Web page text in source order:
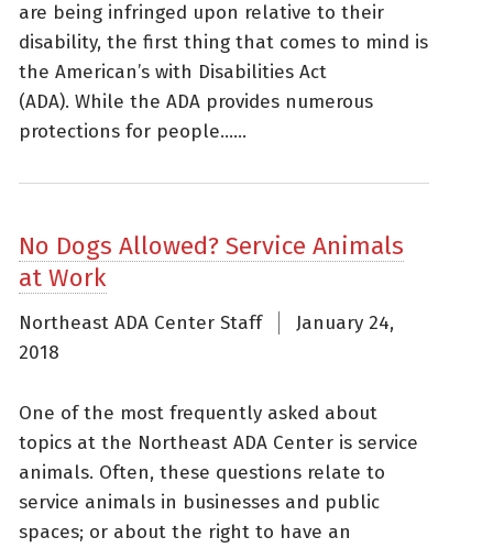
are being infringed upon relative to their
disability, the first thing that comes to mind is
the American’s with Disabilities Act
(ADA). While the ADA provides numerous
protections for people......
No Dogs Allowed? Service Animals
at Work
Northeast ADA Center Staff
January 24,
2018
One of the most frequently asked about
topics at the Northeast ADA Center is service
animals. Often, these questions relate to
service animals in businesses and public
spaces; or about the right to have an